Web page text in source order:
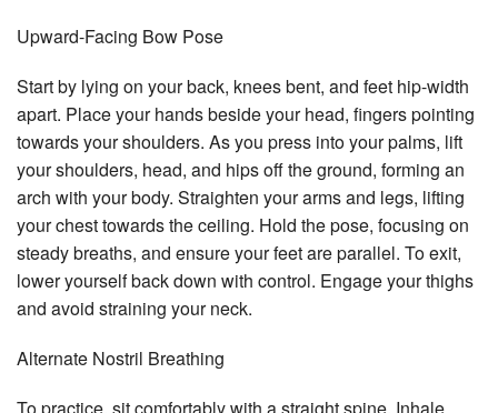
Upward-Facing Bow Pose
Start by lying on your back, knees bent, and feet hip-width
apart. Place your hands beside your head, fingers pointing
towards your shoulders. As you press into your palms, lift
your shoulders, head, and hips off the ground, forming an
arch with your body. Straighten your arms and legs, lifting
your chest towards the ceiling. Hold the pose, focusing on
steady breaths, and ensure your feet are parallel. To exit,
lower yourself back down with control. Engage your thighs
and avoid straining your neck.
Alternate Nostril Breathing
To practice, sit comfortably with a straight spine. Inhale